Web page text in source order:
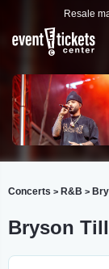
Resale
Concerts > R&B >
Bryson